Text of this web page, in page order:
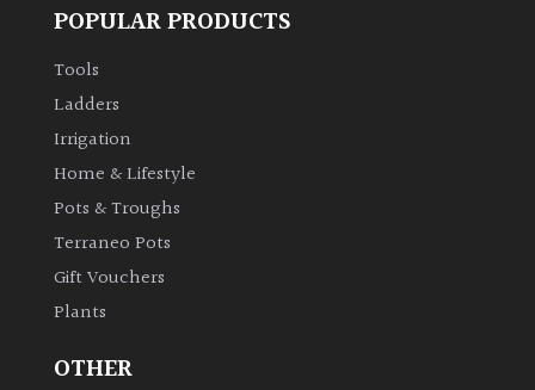
POPULAR PRODUCTS
Tools
Ladders
Irrigation
Home & Lifestyle
Pots & Troughs
Terraneo Pots
Gift Vouchers
Plants
OTHER